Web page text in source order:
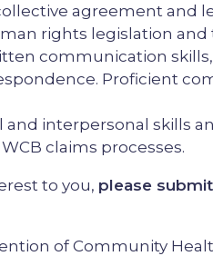
agreement and
rights legislation
communication
Proficient
interpersonal skills
claims processes.
to you, please
of Community